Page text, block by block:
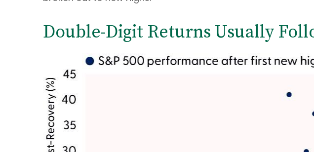
Double-Digit Returns Usually